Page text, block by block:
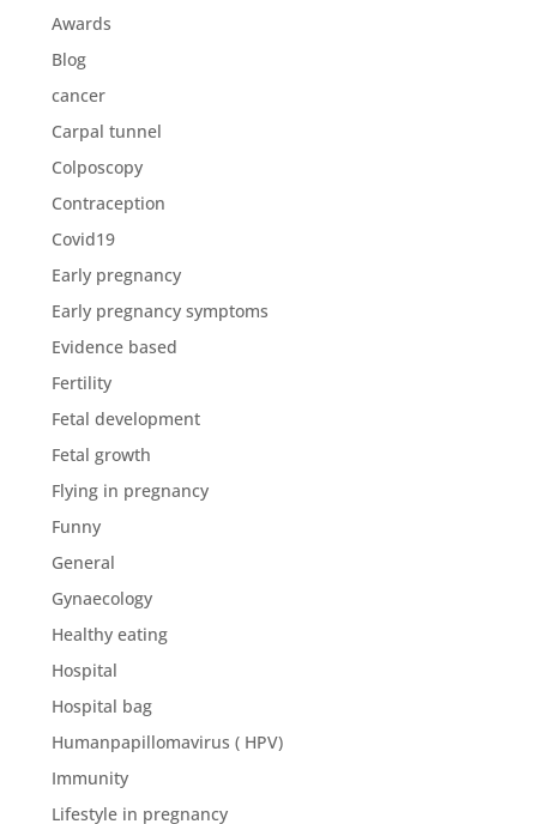
Awards
Blog
cancer
Carpal tunnel
Colposcopy
Contraception
Covid19
Early pregnancy
Early pregnancy symptoms
Evidence based
Fertility
Fetal development
Fetal growth
Flying in pregnancy
Funny
General
Gynaecology
Healthy eating
Hospital
Hospital bag
Humanpapillomavirus ( HPV)
Immunity
Lifestyle in pregnancy